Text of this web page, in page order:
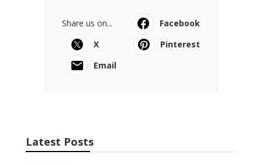
Share us on...
Facebook
X
Pinterest
Email
Latest Posts